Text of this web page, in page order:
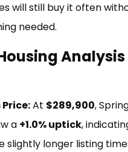
will still buy it often
needed.
Analysis
At $289,900,
a +1.0% uptick,
slightly longer listing